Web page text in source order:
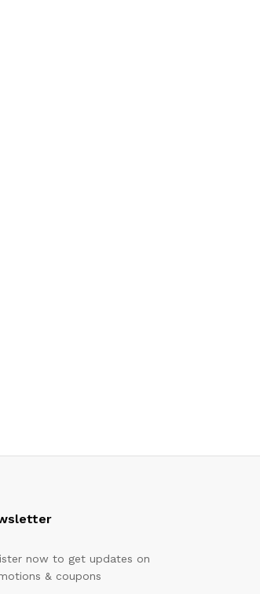
now to get updates on
& coupons